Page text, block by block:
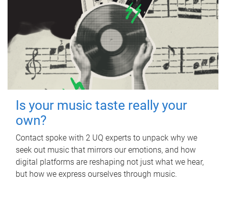
Is your music taste really your
own?
Contact spoke with 2 UQ experts to unpack why we
seek out music that mirrors our emotions, and how
digital platforms are reshaping not just what we hear,
but how we express ourselves through music.